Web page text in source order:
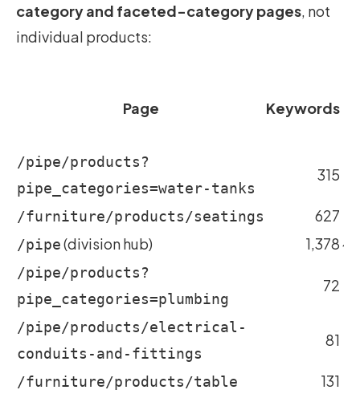
category and faceted-category pages, not
individual products:
Page Keywords
/pipe/products?
pipe_categories=water-tanks
315
/furniture/products/seatings 627
/pipe(division hub) 1,378
/pipe/products?
pipe_categories=plumbing
72
/pipe/products/electrical-
conduits-and-fittings
81
/furniture/products/table 131